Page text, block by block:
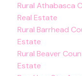
Rural Athabasca
Real Estate
Rural Barrhead
Estate
Rural Beaver
Estate